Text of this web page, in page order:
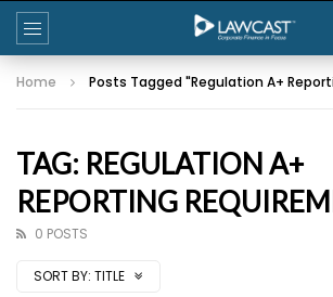
Home Posts Tagged "Regulation A+
TAG: REGULATION A+
REPORTING
0 POSTS
SORT BY: TITLE